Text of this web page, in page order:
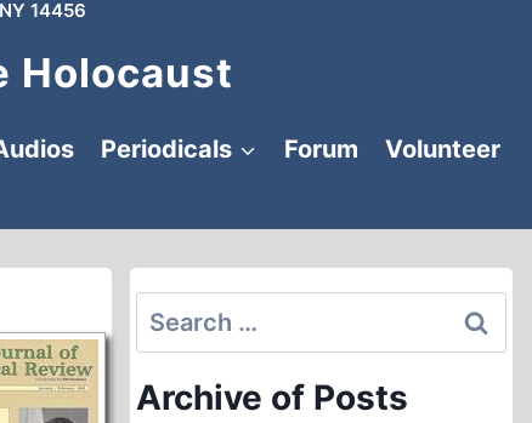
14456
Holocaust
Periodicals Forum
Volunteer
Search
for:
Archive of Posts